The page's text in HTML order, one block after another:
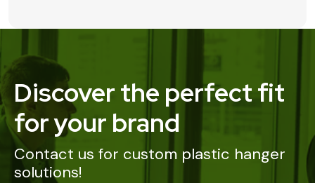
Discover the perfect fit
for your brand
Contact us for custom plastic hanger
solutions!